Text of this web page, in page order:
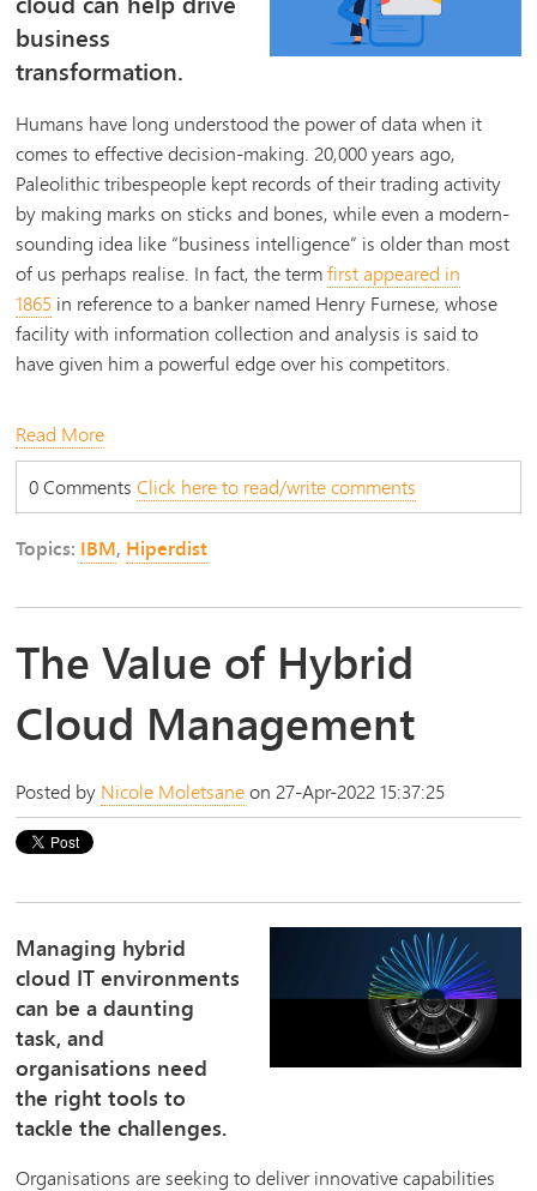
business
transformation.
Humans have long understood the power of data when it
comes to effective decision-making. 20,000 years ago,
Paleolithic tribespeople kept records of their trading activity
by making marks on sticks and bones, while even a modern-
sounding idea like “business intelligence” is older than most
of us perhaps realise. In fact, the termfirst appeared in
1865 in reference to a banker named Henry Furnese, whose
facility with information collection and analysis is said to
have given him a powerful edge over his competitors.
Read More
0 CommentsClick here to read/write comments
Topics: IBM, Hiperdist
The Value of Hybrid
Cloud Management
Posted by Nicole Moletsaneon 27-Apr-2022 15:37:25
Managing hybrid
cloud IT environments
can be a daunting
task, and
organisations need
the right tools to
tackle the challenges.
Organisations are seeking to deliver innovative capabilities